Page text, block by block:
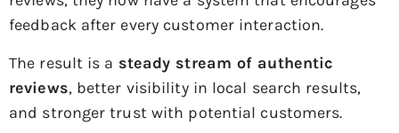
feedback after every customer interaction.
The result is a steady stream of authentic
reviews, better visibility in local search results,
and stronger trust with potential customers.